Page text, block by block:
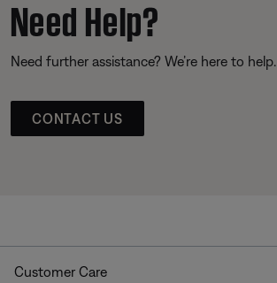
Need Help?
Need further assistance? We’re here to help.
CONTACT US
Customer Care